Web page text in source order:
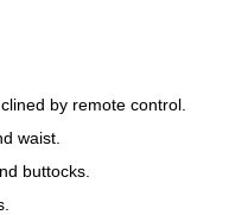
by remote control
waist
buttocks